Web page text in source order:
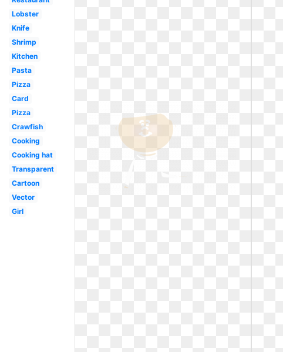
Lobster
Knife
Shrimp
Kitchen
Pasta
Pizza
Card
Pizza
Crawfish
Cooking
Cooking hat
Transparent
Cartoon
Vector
Girl